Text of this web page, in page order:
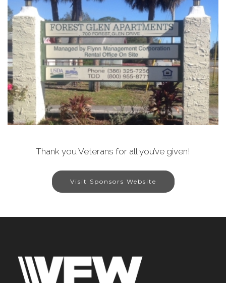
Thank you Veterans for all you’ve given!
Visit Sponsors Website